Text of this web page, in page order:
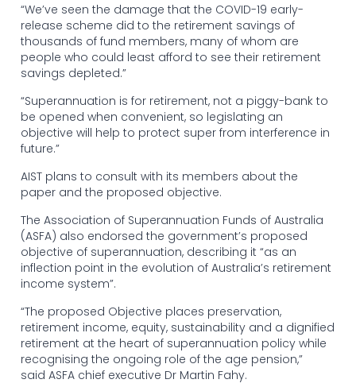
“We’ve seen the damage that the COVID-19 early-
release scheme did to the retirement savings of
thousands of fund members, many of whom are
people who could least afford to see their retirement
savings depleted.”
“Superannuation is for retirement, not a piggy-bank to
be opened when convenient, so legislating an
objective will help to protect super from interference in
future.”
AIST plans to consult with its members about the
paper and the proposed objective.
The Association of Superannuation Funds of Australia
(ASFA) also endorsed the government’s proposed
objective of superannuation, describing it “as an
inflection point in the evolution of Australia’s retirement
income system”.
“The proposed Objective places preservation,
retirement income, equity, sustainability and a dignified
retirement at the heart of superannuation policy while
recognising the ongoing role of the age pension,”
said ASFA chief executive Dr Martin Fahy.